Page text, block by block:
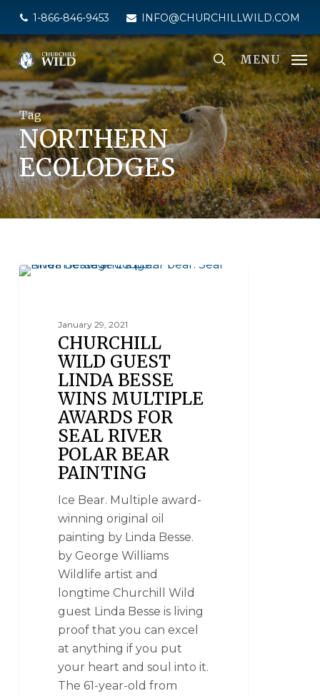
main
content
1-866-846-9453 INFO@CHURCHILLWILD.COM
MENU
Tag
NORTHERN
ECOLODGES
January 29, 2021
CHURCHILL
WILD GUEST
LINDA BESSE
WINS MULTIPLE
AWARDS FOR
SEAL RIVER
POLAR BEAR
PAINTING
Ice Bear. Multiple award-
winning original oil
painting by Linda Besse.
by George Williams
Wildlife artist and
longtime Churchill Wild
guest Linda Besse is living
proof that you can excel
at anything if you put
your heart and soul into it.
The 61-year-old from